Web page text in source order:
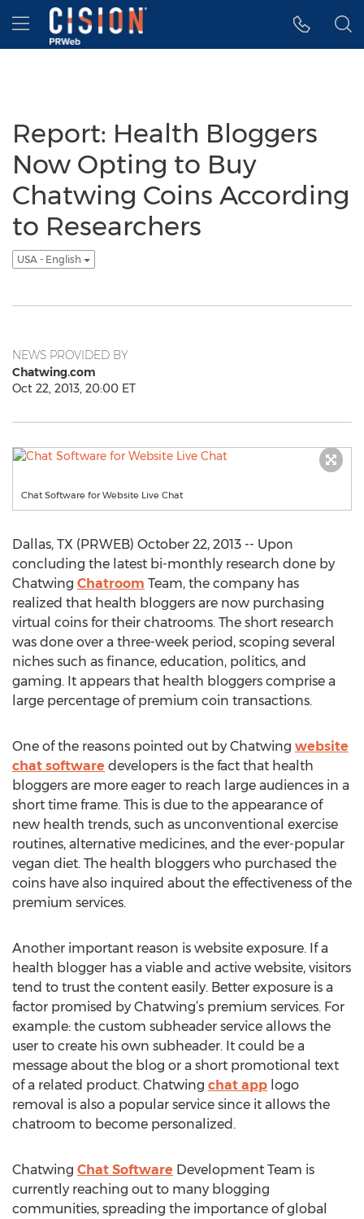
Accessibility Statement
Skip Navigation
Hamburger menu
Report: Health Bloggers
Now Opting to Buy
Chatwing Coins According
to Researchers
USA - English
NEWS PROVIDED BY
Chatwing.com
Oct 22, 2013, 20:00 ET
Chat Software for Website Live Chat
Dallas, TX (PRWEB) October 22, 2013 -- Upon
concluding the latest bi-monthly research done by
Chatwing Chatroom Team, the company has
realized that health bloggers are now purchasing
virtual coins for their chatrooms. The short research
was done over a three-week period, scoping several
niches such as finance, education, politics, and
gaming. It appears that health bloggers comprise a
large percentage of premium coin transactions.
One of the reasons pointed out by Chatwing website
chat software developers is the fact that health
bloggers are more eager to reach large audiences in a
short time frame. This is due to the appearance of
new health trends, such as unconventional exercise
routines, alternative medicines, and the ever-popular
vegan diet. The health bloggers who purchased the
coins have also inquired about the effectiveness of the
premium services.
Another important reason is website exposure. If a
health blogger has a viable and active website, visitors
tend to trust the content easily. Better exposure is a
factor promised by Chatwing’s premium services. For
example: the custom subheader service allows the
user to create his own subheader. It could be a
message about the blog or a short promotional text
of a related product. Chatwing chat app logo
removal is also a popular service since it allows the
chatroom to become personalized.
Chatwing Chat Software Development Team is
currently reaching out to many blogging
communities, spreading the importance of global